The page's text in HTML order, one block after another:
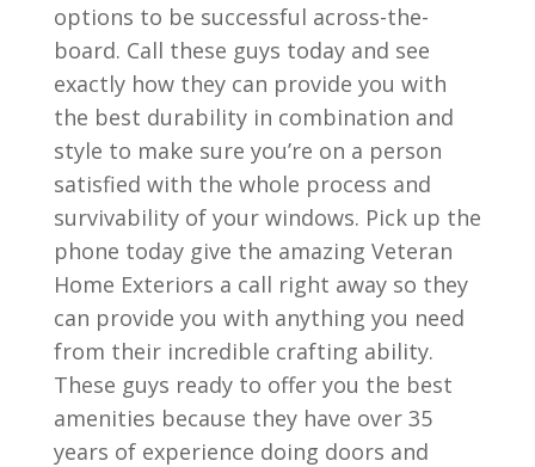
options to be successful across-the-
board. Call these guys today and see
exactly how they can provide you with
the best durability in combination and
style to make sure you’re on a person
satisfied with the whole process and
survivability of your windows. Pick up the
phone today give the amazing Veteran
Home Exteriors a call right away so they
can provide you with anything you need
from their incredible crafting ability.
These guys ready to offer you the best
amenities because they have over 35
years of experience doing doors and